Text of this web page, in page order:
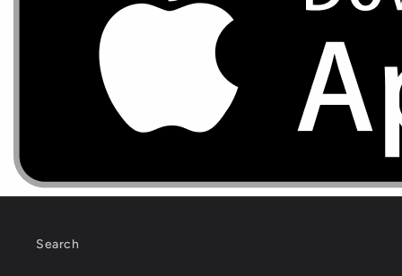
Search